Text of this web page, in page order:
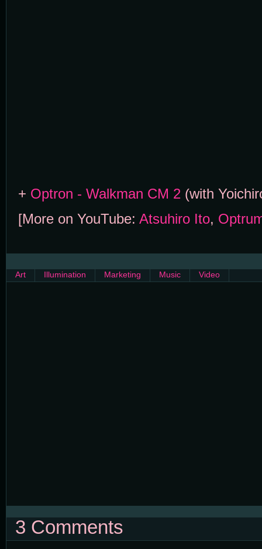
+ Optron - Walkman CM 2 (with
[More on YouTube: Atsuhiro Ito,
Art Illumination Marketing Music Video
3 Comments